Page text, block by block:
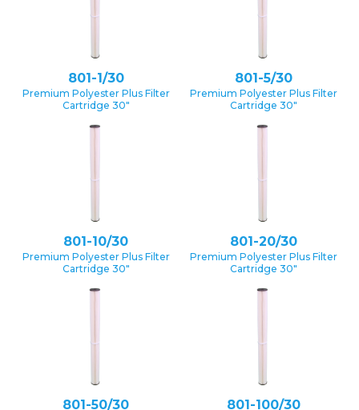
801-1/30
Premium Polyester Plus Filter
Cartridge 30″
801-5/30
Premium Polyester Plus Filter
Cartridge 30″
801-10/30
Premium Polyester Plus Filter
Cartridge 30″
801-20/30
Premium Polyester Plus Filter
Cartridge 30″
801-50/30 801-100/30